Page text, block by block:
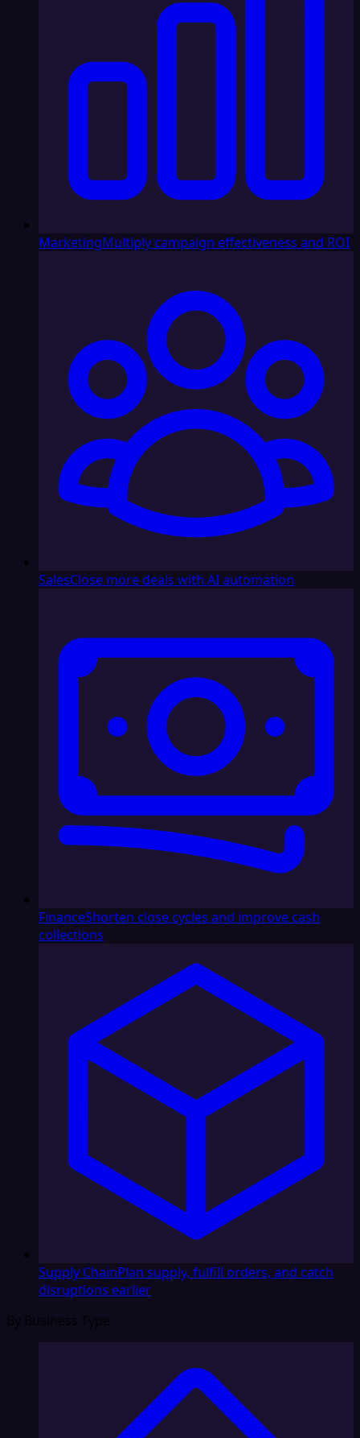
MarketingMultiply campaign effectiveness and ROI
SalesClose more deals with AI automation
FinanceShorten close cycles and improve cash
collections
Supply ChainPlan supply, fulfill orders, and catch
disruptions earlier
By Business Type